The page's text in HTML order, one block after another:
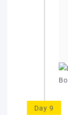
Day 9